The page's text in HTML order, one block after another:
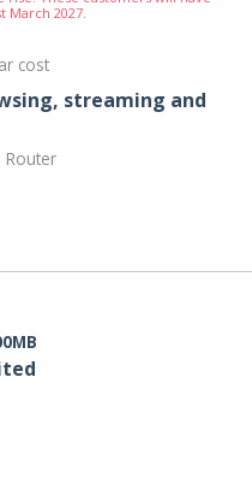
2027.
cost
streaming and
Router